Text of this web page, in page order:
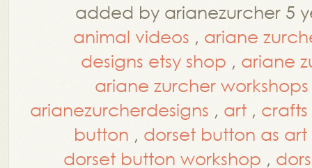
added by arianezurcher 5
animal videos , ariane
designs etsy shop , ariane
ariane zurcher workshops
arianezurcherdesigns , art , crafts
button , dorset button as art
dorset button workshop ,